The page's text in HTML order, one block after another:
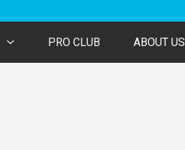
PRO CLUB ABOUT US